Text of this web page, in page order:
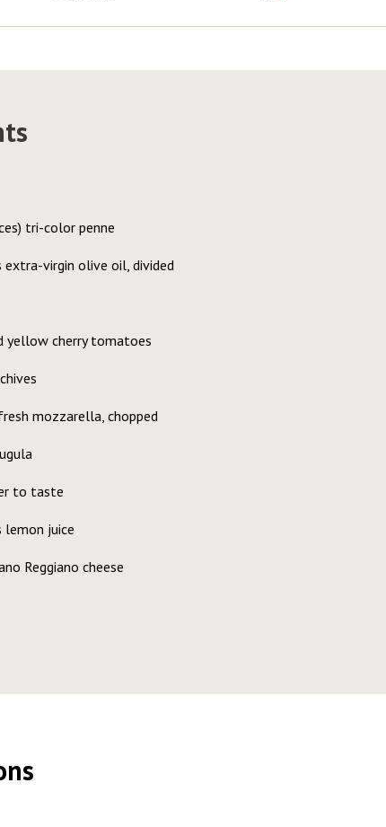
tri-color penne
extra-virgin olive oil, divided
yellow cherry tomatoes
mozzarella, chopped
to taste
lemon juice
Reggiano cheese